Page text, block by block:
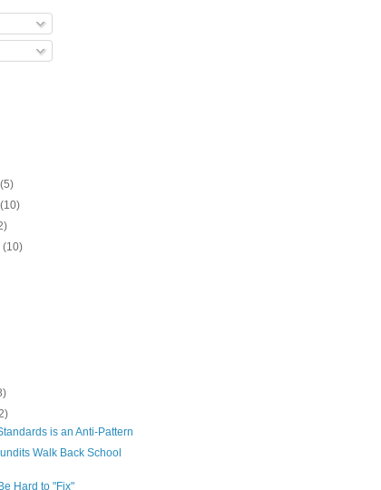
(5)
(10)
(10)
is an Anti-Pattern
Walk Back School
Hard to "Fix"